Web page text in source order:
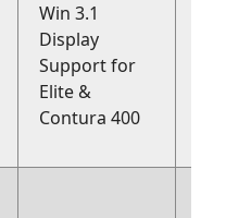
Win 3.1
Display
Support for
Elite &
Contura 400